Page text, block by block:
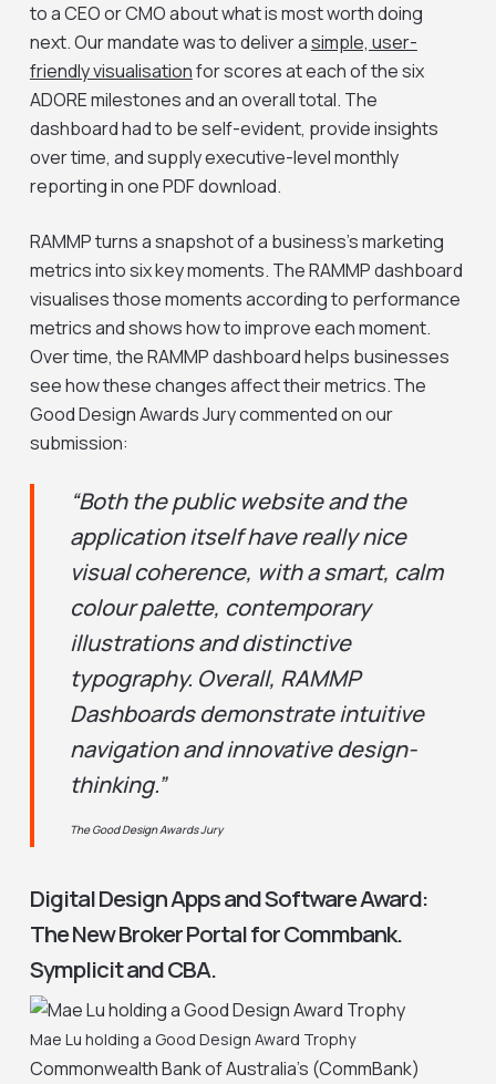
to a CEO or CMO about what is most worth doing
next. Our mandate was to deliver asimple, user-
friendly visualisationfor scores at each of the six
ADORE milestones and an overall total. The
dashboard had to be self-evident, provide insights
over time, and supply executive-level monthly
reporting in one PDF download.
RAMMP turns a snapshot of a business’s marketing
metrics into six key moments. The RAMMP dashboard
visualises those moments according to performance
metrics and shows how to improve each moment.
Over time, the RAMMP dashboard helps businesses
see how these changes affect their metrics. The
Good Design Awards Jury commented on our
submission:
“Both the public website and the
application itself have really nice
visual coherence, with a smart, calm
colour palette, contemporary
illustrations and distinctive
typography. Overall, RAMMP
Dashboards demonstrate intuitive
navigation and innovative design-
thinking.”
The Good Design Awards Jury
Digital Design Apps and Software Award:
The New Broker Portal for Commbank.
Symplicit and CBA.
Mae Lu holding a Good Design Award Trophy
Commonwealth Bank of Australia’s (CommBank)